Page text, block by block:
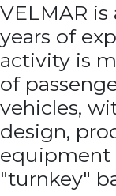
VELMAR
years of
activity is
of
vehicles,
design,
equipment
"turnkey"